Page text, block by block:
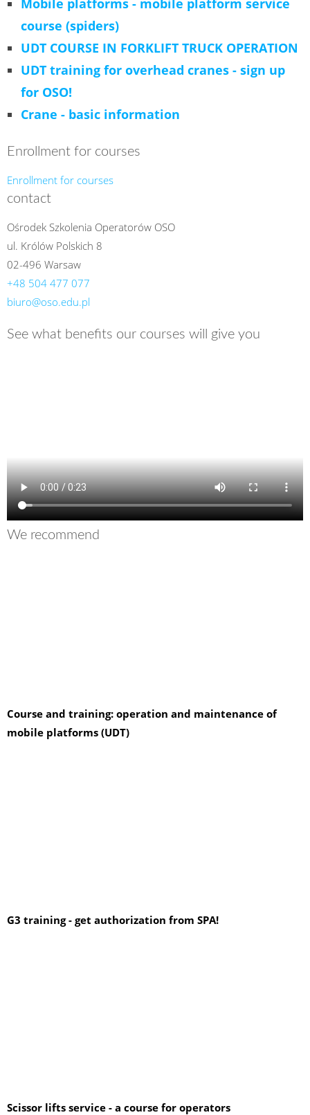
Mobile platforms - mobile platform service
course (spiders)
UDT COURSE IN FORKLIFT TRUCK OPERATION
UDT training for overhead cranes - sign up
for OSO!
Crane - basic information
Enrollment for courses
Enrollment for courses
contact
Ośrodek Szkolenia Operatorów OSO
ul. Królów Polskich 8
02-496 Warsaw
+48 504 477 077
biuro@oso.edu.pl
See what benefits our courses will give you
We recommend
Course and training: operation and maintenance of
mobile platforms (UDT)
G3 training - get authorization from SPA!
Scissor lifts service - a course for operators